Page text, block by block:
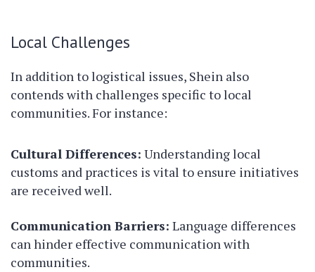
Local Challenges
In addition to logistical issues, Shein also
contends with challenges specific to local
communities. For instance:
Cultural Differences: Understanding local
customs and practices is vital to ensure initiatives
are received well.
Communication Barriers: Language differences
can hinder effective communication with
communities.